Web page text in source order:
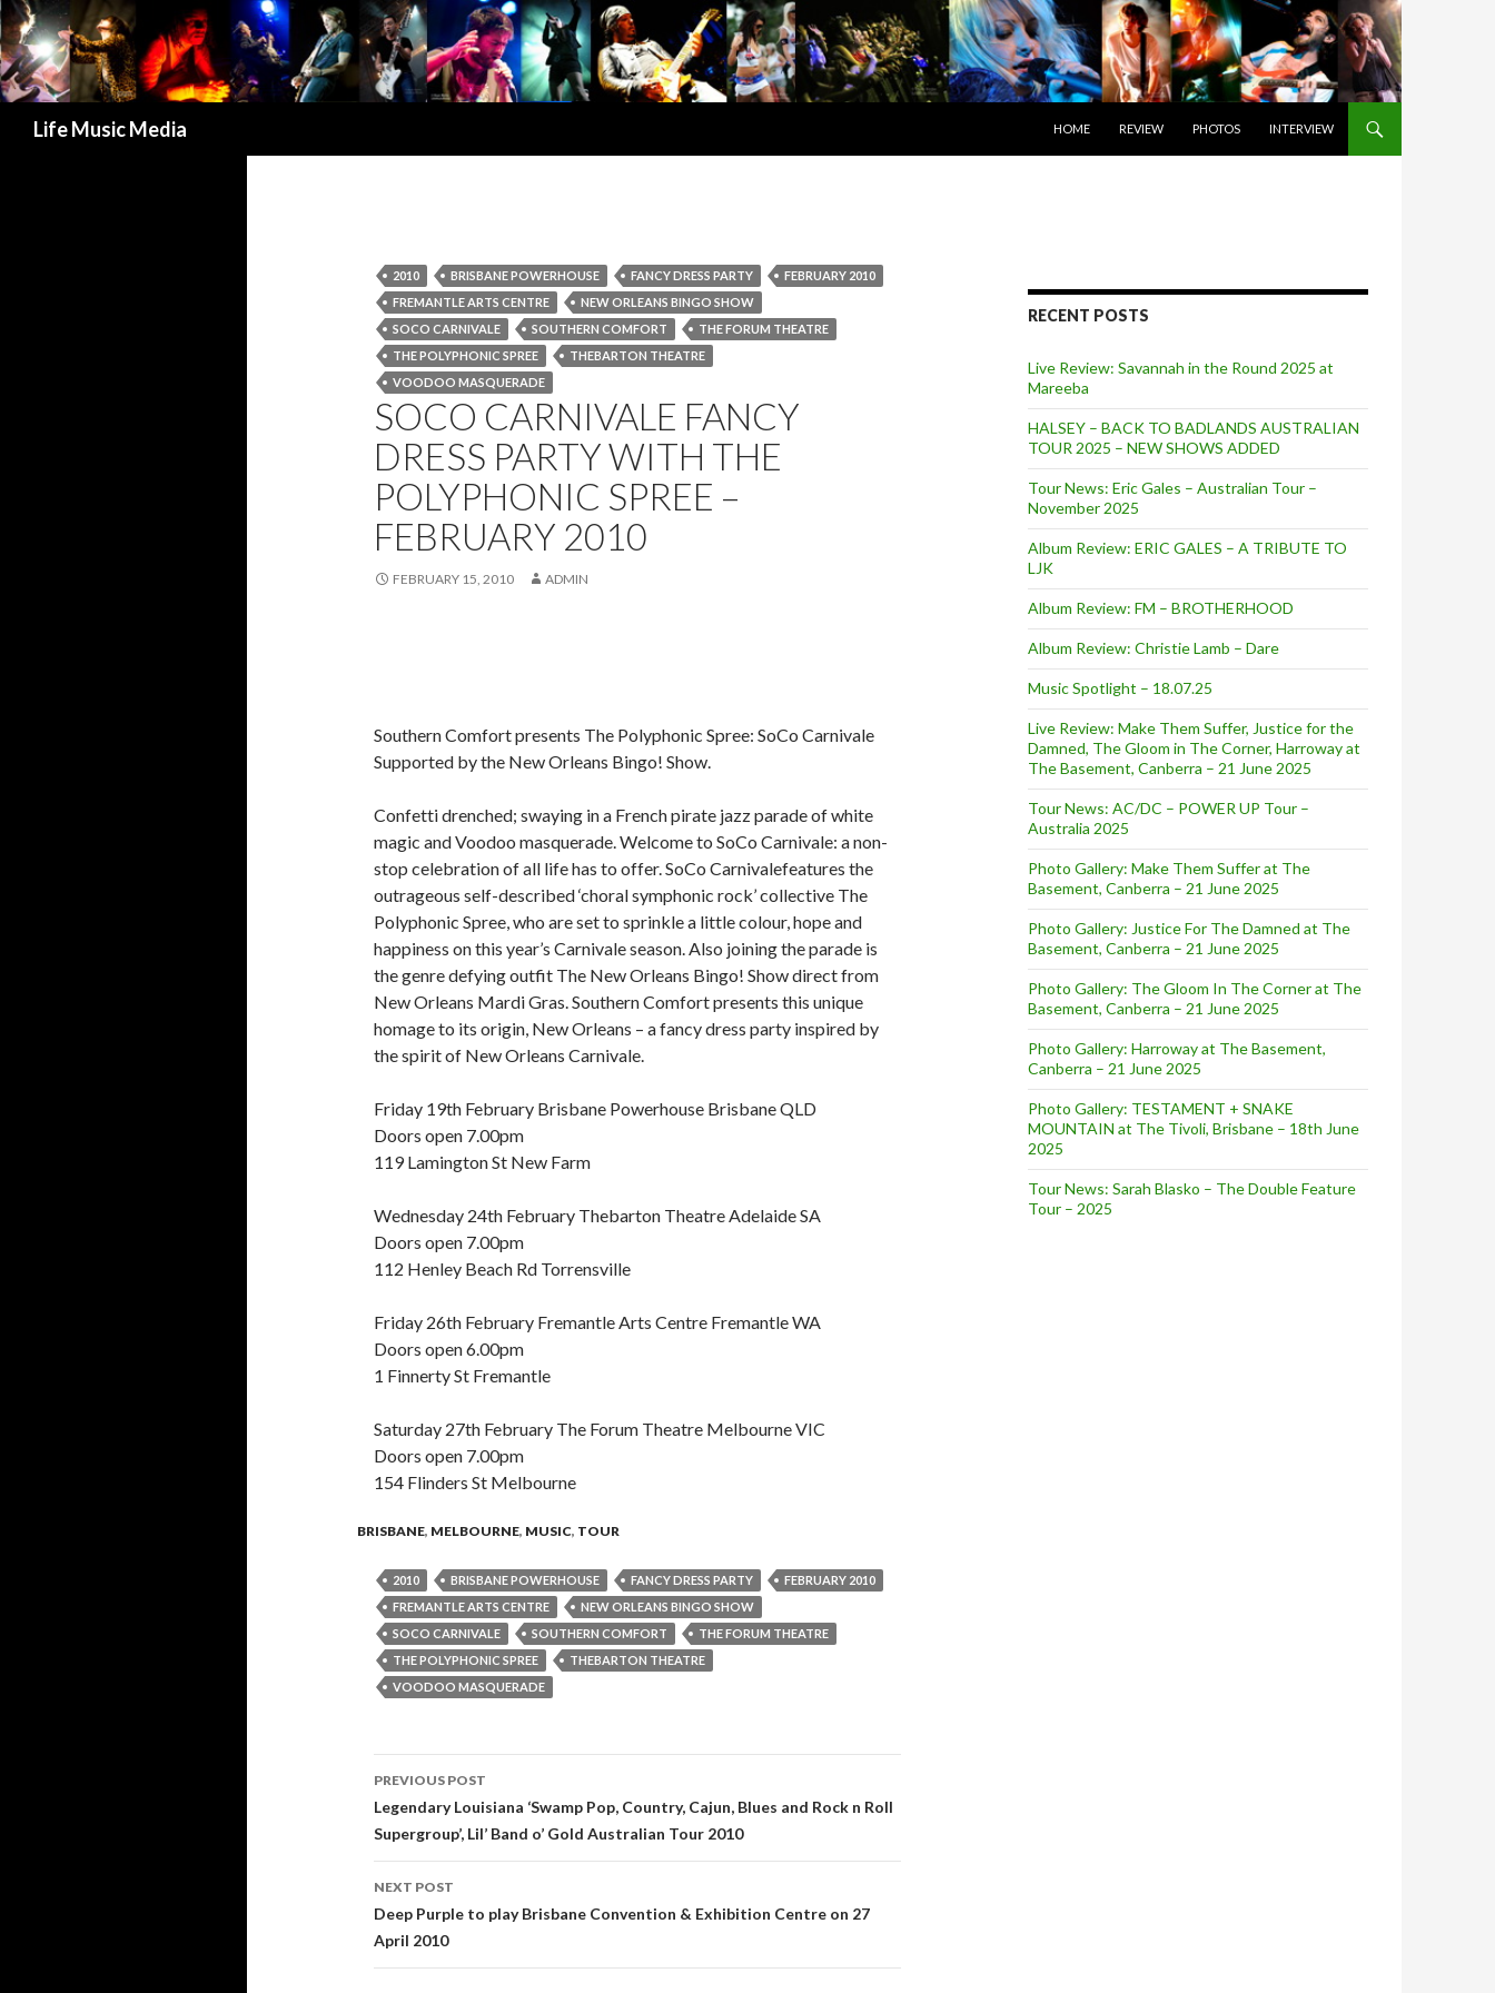
Life Music Media
HOME
REVIEW PHOTOS INTERVIEW
2010 BRISBANE POWERHOUSE FANCY DRESS PARTY
FEBRUARY 2010
FREMANTLE ARTS CENTRE
NEW ORLEANS BINGO SHOW
SOCO CARNIVALE
SOUTHERN COMFORT
THE FORUM THEATRE
THE POLYPHONIC SPREE
THEBARTON THEATRE
VOODOO MASQUERADE
SOCO CARNIVALE FANCY
DRESS PARTY WITH THE
POLYPHONIC SPREE –
FEBRUARY 2010
FEBRUARY 15, 2010 ADMIN
Southern Comfort presents The Polyphonic Spree: SoCo Carnivale
Supported by the New Orleans Bingo! Show.
Confetti drenched; swaying in a French pirate jazz parade of white
magic and Voodoo masquerade. Welcome to SoCo Carnivale: a non-
stop celebration of all life has to offer. SoCo Carnivalefeatures the
outrageous self-described ‘choral symphonic rock’ collective The
Polyphonic Spree, who are set to sprinkle a little colour, hope and
happiness on this year’s Carnivale season. Also joining the parade is
the genre defying outfit The New Orleans Bingo! Show direct from
New Orleans Mardi Gras. Southern Comfort presents this unique
homage to its origin, New Orleans – a fancy dress party inspired by
the spirit of New Orleans Carnivale.
Friday 19th February Brisbane Powerhouse Brisbane QLD
Doors open 7.00pm
119 Lamington St New Farm
Wednesday 24th February Thebarton Theatre Adelaide SA
Doors open 7.00pm
112 Henley Beach Rd Torrensville
Friday 26th February Fremantle Arts Centre Fremantle WA
Doors open 6.00pm
1 Finnerty St Fremantle
Saturday 27th February The Forum Theatre Melbourne VIC
Doors open 7.00pm
154 Flinders St Melbourne
BRISBANE, MELBOURNE, MUSIC, TOUR
2010 BRISBANE POWERHOUSE FANCY DRESS PARTY
FEBRUARY 2010
FREMANTLE ARTS CENTRE
NEW ORLEANS BINGO SHOW
SOCO CARNIVALE
SOUTHERN COMFORT
THE FORUM THEATRE
THE POLYPHONIC SPREE
THEBARTON THEATRE
VOODOO MASQUERADE
Post
navigation
PREVIOUS POST
Legendary Louisiana ‘Swamp Pop, Country, Cajun, Blues and Rock n Roll
Supergroup’, Lil’ Band o’ Gold Australian Tour 2010
NEXT POST
Deep Purple to play Brisbane Convention & Exhibition Centre on 27
April 2010
RECENT POSTS
Live Review: Savannah in the Round 2025 at
Mareeba
HALSEY – BACK TO BADLANDS AUSTRALIAN
TOUR 2025 – NEW SHOWS ADDED
Tour News: Eric Gales – Australian Tour –
November 2025
Album Review: ERIC GALES – A TRIBUTE TO
LJK
Album Review: FM – BROTHERHOOD
Album Review: Christie Lamb – Dare
Music Spotlight – 18.07.25
Live Review: Make Them Suffer, Justice for the
Damned, The Gloom in The Corner, Harroway at
The Basement, Canberra – 21 June 2025
Tour News: AC/DC – POWER UP Tour –
Australia 2025
Photo Gallery: Make Them Suffer at The
Basement, Canberra – 21 June 2025
Photo Gallery: Justice For The Damned at The
Basement, Canberra – 21 June 2025
Photo Gallery: The Gloom In The Corner at The
Basement, Canberra – 21 June 2025
Photo Gallery: Harroway at The Basement,
Canberra – 21 June 2025
Photo Gallery: TESTAMENT + SNAKE
MOUNTAIN at The Tivoli, Brisbane – 18th June
2025
Tour News: Sarah Blasko – The Double Feature
Tour – 2025